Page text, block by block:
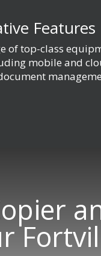
Features
of top-class
mobile and